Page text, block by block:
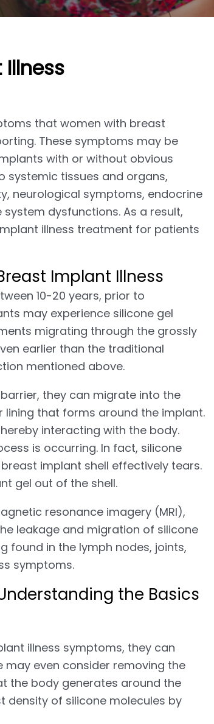
that women with breast
These symptoms may be
with or without obvious
systemic tissues and organs,
neurological symptoms, endocrine
dysfunctions. As a result,
illness treatment for patients
Implant Illness
10-20 years, prior to
may experience silicone gel
migrating through the grossly
earlier than the traditional
mentioned above.
they can migrate into the
lining that forms around the implant.
interacting with the body.
is occurring. In fact, silicone
implant shell effectively tears.
gel out of the shell.
resonance imagery (MRI),
leakage and migration of silicone
found in the lymph nodes, joints,
symptoms.
the Basics
illness symptoms, they can
even consider removing the
the body generates around the
density of silicone molecules by